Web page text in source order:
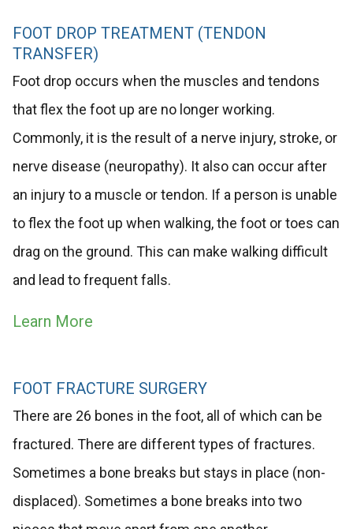
FOOT DROP TREATMENT (TENDON
TRANSFER)
Foot drop occurs when the muscles and tendons
that flex the foot up are no longer working.
Commonly, it is the result of a nerve injury, stroke, or
nerve disease (neuropathy). It also can occur after
an injury to a muscle or tendon. If a person is unable
to flex the foot up when walking, the foot or toes can
drag on the ground. This can make walking difficult
and lead to frequent falls.
Learn More
FOOT FRACTURE SURGERY
There are 26 bones in the foot, all of which can be
fractured. There are different types of fractures.
Sometimes a bone breaks but stays in place (non-
displaced). Sometimes a bone breaks into two